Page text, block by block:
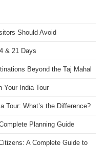
Should Avoid
& 21 Days
Beyond the Taj Mahal
Your India Tour
Tour: What’s the Difference?
Planning Guide
A Complete Guide to